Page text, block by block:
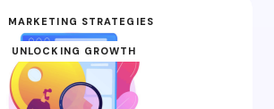
MARKETING STRATEGIES
UNLOCKING GROWTH